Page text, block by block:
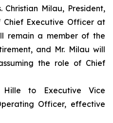
Christian Milau, President,
Chief Executive Officer at
remain a member of the
and Mr. Milau will
the role of Chief
Hille to Executive Vice
Officer, effective